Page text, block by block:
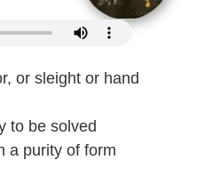
or sleight or hand
to be solved
a purity of form